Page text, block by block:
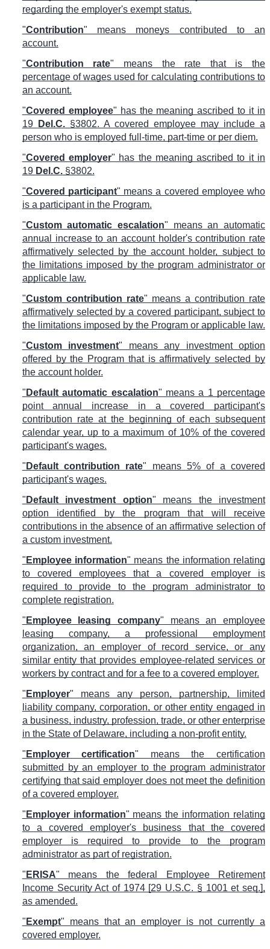
regarding the employer's exempt status.
"Contribution" means moneys contributed to an
account.
"Contribution rate" means the rate that is the
percentage of wages used for calculating contributions to
an account.
"Covered employee" has the meaning ascribed to it in
19
Del.C.§3802. A covered employee may include a
person who is employed full-time, part-time or per diem.
"Covered employer" has the meaning ascribed to it in
19 Del.C.§3802.
"Covered participant" means a covered employee who
is a participant in the Program.
"Custom automatic escalation" means an automatic
annual increase to an account holder's contribution rate
affirmatively selected by the account holder, subject to
the limitations imposed by the program administrator or
applicable law.
"Custom contribution rate" means a contribution rate
affirmatively selected by a covered participant, subject to
the limitations imposed by the Program or applicable law.
"Custom investment" means any investment option
offered by the Program that is affirmatively selected by
the account holder.
" Default automatic escalation" means a 1 percentage
point annual increase in a covered participant's
contribution rate at the beginning of each subsequent
calendar year, up to a maximum of 10% of the covered
participant's wages.
" Default contribution rate" means 5% of a covered
participant's wages.
" Default investment option" means the investment
option identified by the program that will receive
contributions in the absence of an affirmative selection of
a custom investment.
" Employee information" means the information relating
to covered employees that a covered employer is
required to provide to the program administrator to
complete registration.
" Employee leasing company" means an employee
leasing company, a professional employment
organization, an employer of record service, or any
similar entity that provides employee-related services or
workers by contract and for a fee to a covered employer.
" Employer" means any person, partnership, limited
liability company, corporation, or other entity engaged in
a business, industry, profession, trade, or other enterprise
in the State of Delaware, including a non-profit entity.
" Employer certification" means the certification
submitted by an employer to the program administrator
certifying that said employer does not meet the definition
of a covered employer.
" Employer information" means the information relating
to a covered employer's business that the covered
employer is required to provide to the program
administrator as part of registration.
" ERISA" means the federal Employee Retirement
Income Security Act of 1974 [29 U.S.C. § 1001 et seq.],
as amended.
" Exempt" means that an employer is not currently a
covered employer.